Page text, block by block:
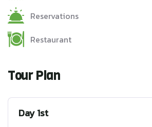
Reservations
Restaurant
Tour Plan
Day 1st